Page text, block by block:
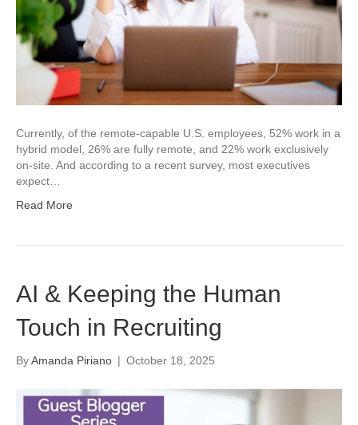
Currently, of the remote-capable U.S. employees, 52% work in a
hybrid model, 26% are fully remote, and 22% work exclusively
on-site. And according to a recent survey, most executives
expect…
Read More
AI & Keeping the Human
Touch in Recruiting
ByAmanda Piriano | October 18, 2025